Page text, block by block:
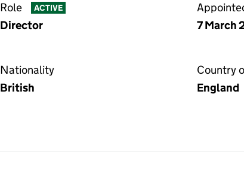
Role ACTIVE
Director
7 March
Nationality
British
Country
England